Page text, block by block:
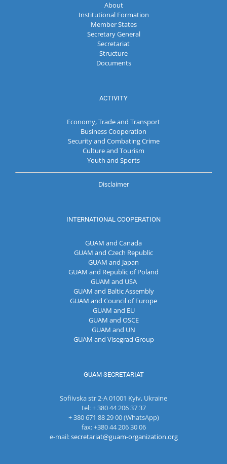
About
Institutional Formation
Member States
Secretary General
Secretariat
Structure
Documents
ACTIVITY
Economy, Trade and Transport
Business Cooperation
Security and Combating Crime
Culture and Tourism
Youth and Sports
Disclaimer
INTERNATIONAL COOPERATION
GUAM and Canada
GUAM and Czech Republic
GUAM and Japan
GUAM and Republic of Poland
GUAM and USA
GUAM and Baltic Assembly
GUAM and Council of Europe
GUAM and EU
GUAM and OSCE
GUAM and UN
GUAM and Visegrad Group
GUAM SECRETARIAT
Sofiivska str 2-A 01001 Kyiv, Ukraine
tel: + 380 44 206 37 37
+ 380 671 88 29 00 (WhatsApp)
fax: +380 44 206 30 06
e-mail:secretariat@guam-organization.org